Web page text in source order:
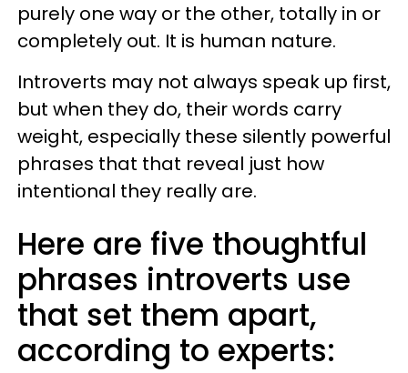
purely one way or the other, totally in or
completely out. It is human nature.
Introverts may not always speak up first,
but when they do, their words carry
weight, especially these silently powerful
phrases that that reveal just how
intentional they really are.
Here are five thoughtful
phrases introverts use
that set them apart,
according to experts: